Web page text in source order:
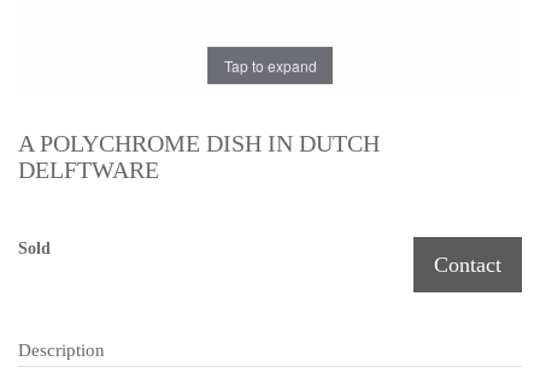
Tap to expand
A POLYCHROME DISH IN DUTCH
DELFTWARE
Sold
Contact
Description